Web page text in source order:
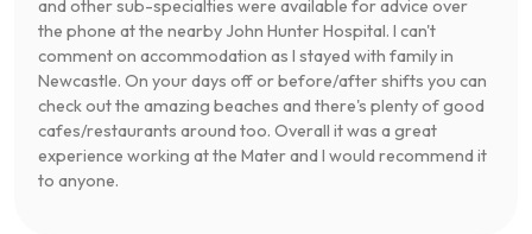
and other sub-specialties were available for advice over
the phone at the nearby John Hunter Hospital. I can't
comment on accommodation as I stayed with family in
Newcastle. On your days off or before/after shifts you can
check out the amazing beaches and there's plenty of good
cafes/restaurants around too. Overall it was a great
experience working at the Mater and I would recommend it
to anyone.